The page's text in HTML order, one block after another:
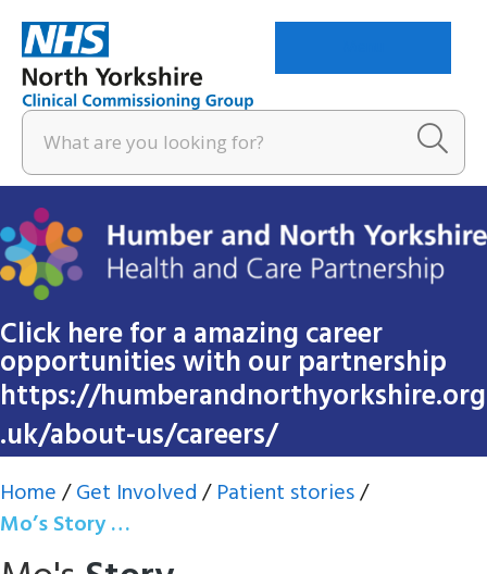
Click here for a amazing career
opportunities with our partnership
https://humberandnorthyorkshire.org
.uk/about-us/careers/
Home/Get Involved/Patient stories/
Mo’s Story …